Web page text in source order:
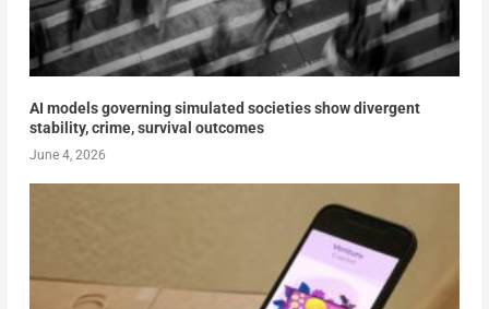
AI models governing simulated societies show divergent
stability, crime, survival outcomes
June 4, 2026